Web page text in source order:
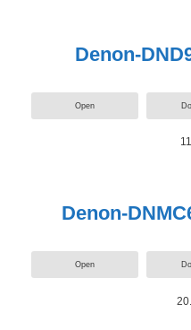
Denon-
Open
Denon-
Open